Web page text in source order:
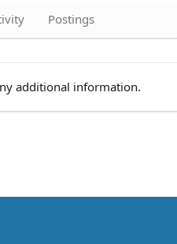
Postings
additional information.